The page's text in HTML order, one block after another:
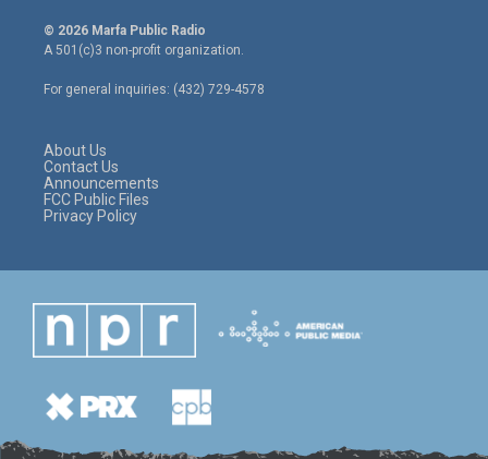
w
i
t
e
r
n
s
t
a
g
r
a
c
e
o
o
© 2026 Marfa Public Radio
A 501(c)3 non-profit organization.
For general inquiries: (432) 729-4578
About Us
Contact Us
Announcements
FCC Public Files
Privacy Policy